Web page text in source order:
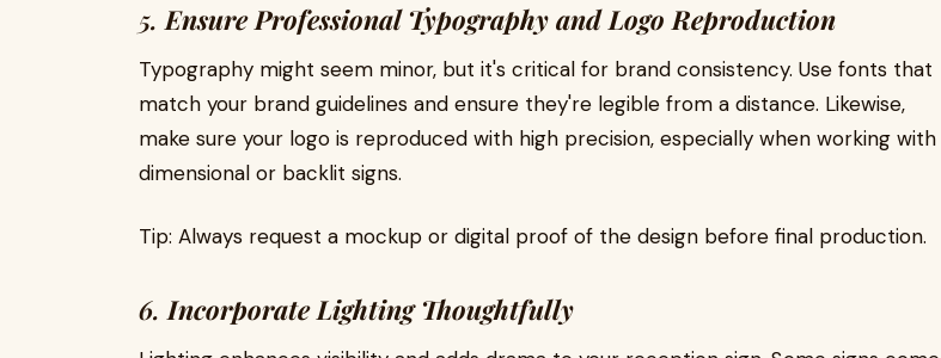
5.Ensure Professional Typography and Logo Reproduction
Typography might seem minor, but it's critical for brand consistency. Use fonts that
match your brand guidelines and ensure they're legible from a distance. Likewise,
make sure your logo is reproduced with high precision, especially when working with
dimensional or backlit signs.
Tip: Always request a mockup or digital proof of the design before final production.
6.Incorporate Lighting Thoughtfully